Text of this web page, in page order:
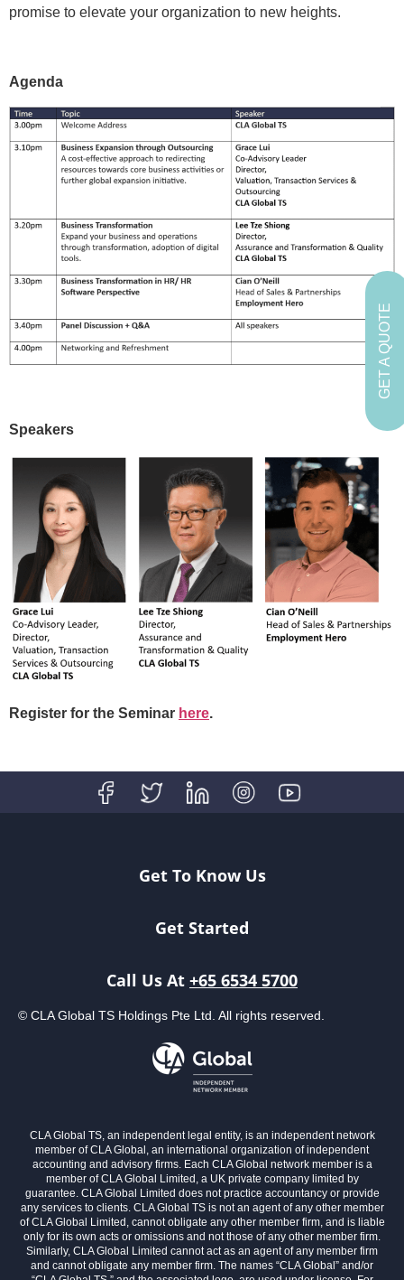
promise to elevate your organization to new heights.
Agenda
Speakers
Register for the Seminar here.
Get To Know Us
Get Started
Call Us At +65 6534 5700
© CLA Global TS Holdings Pte Ltd. All rights reserved.
CLA Global TS, an independent legal entity, is an independent network
member of CLA Global, an international organization of independent
accounting and advisory firms. Each CLA Global network member is a
member of CLA Global Limited, a UK private company limited by
guarantee. CLA Global Limited does not practice accountancy or provide
any services to clients. CLA Global TS is not an agent of any other member
of CLA Global Limited, cannot obligate any other member firm, and is liable
only for its own acts or omissions and not those of any other member firm.
Similarly, CLA Global Limited cannot act as an agent of any member firm
and cannot obligate any member firm. The names “CLA Global” and/or
GET A QUOTE